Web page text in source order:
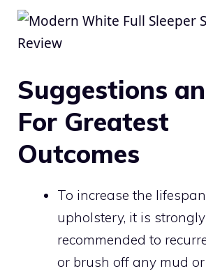
Suggestions
For Greatest
Outcomes
To increase the
upholstery, it is strongly
recommended to
or brush off any mud or